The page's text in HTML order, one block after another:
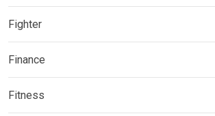
Fighter
Finance
Fitness